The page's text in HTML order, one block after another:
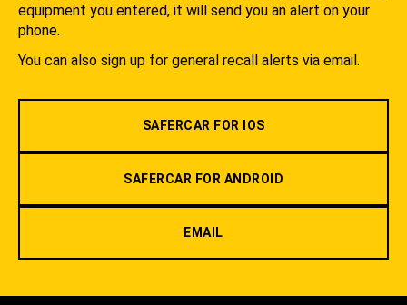
equipment you entered, it will send you an alert on your
phone.
You can also sign up for general recall alerts via email.
SAFERCAR FOR IOS
SAFERCAR FOR ANDROID
EMAIL